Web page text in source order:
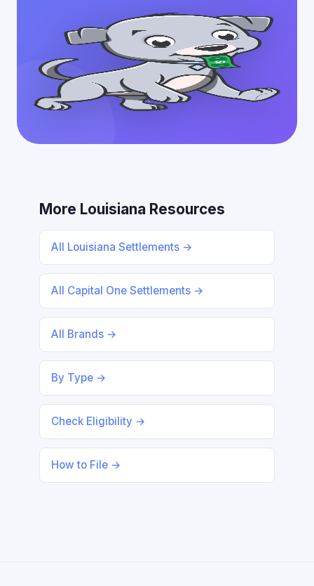
More Louisiana Resources
All Louisiana Settlements →
All Capital One Settlements →
All Brands →
By Type →
Check Eligibility →
How to File →